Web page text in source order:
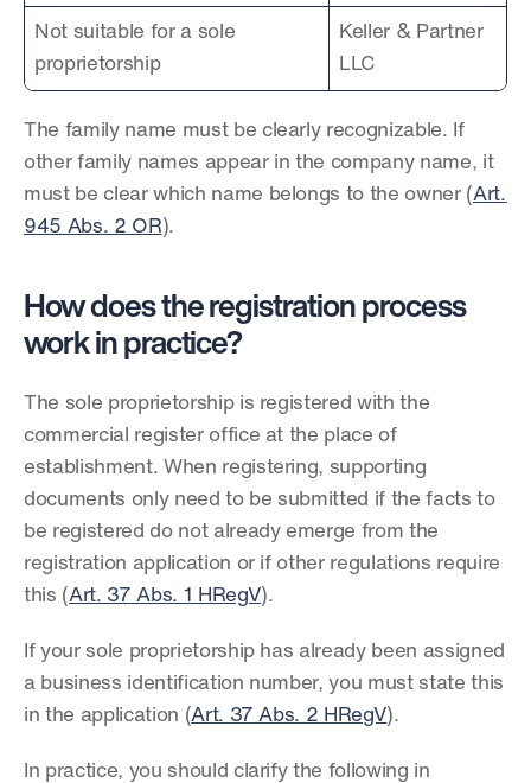
Not suitable for a sole
proprietorship
Keller & Partner
LLC
The family name must be clearly recognizable. If
other family names appear in the company name, it
must be clear which name belongs to the owner (Art.
945 Abs. 2 OR).
How does the registration process
work in practice?
The sole proprietorship is registered with the
commercial register office at the place of
establishment. When registering, supporting
documents only need to be submitted if the facts to
be registered do not already emerge from the
registration application or if other regulations require
this (Art. 37 Abs. 1 HRegV).
If your sole proprietorship has already been assigned
a business identification number, you must state this
in the application (Art. 37 Abs. 2 HRegV).
In practice, you should clarify the following in